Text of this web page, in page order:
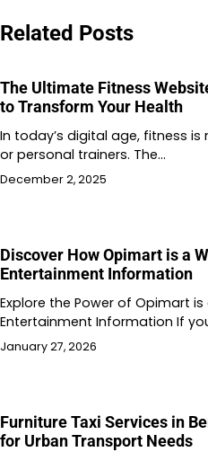
Related Posts
The Ultimate Fitness
to Transform Your Health
In today’s digital age, fitness
or personal trainers. The…
December 2, 2025
Discover How Opimart is a
Entertainment Information
Explore the Power of Opimart
Entertainment Information If
January 27, 2026
Furniture Taxi Services in
for Urban Transport Needs